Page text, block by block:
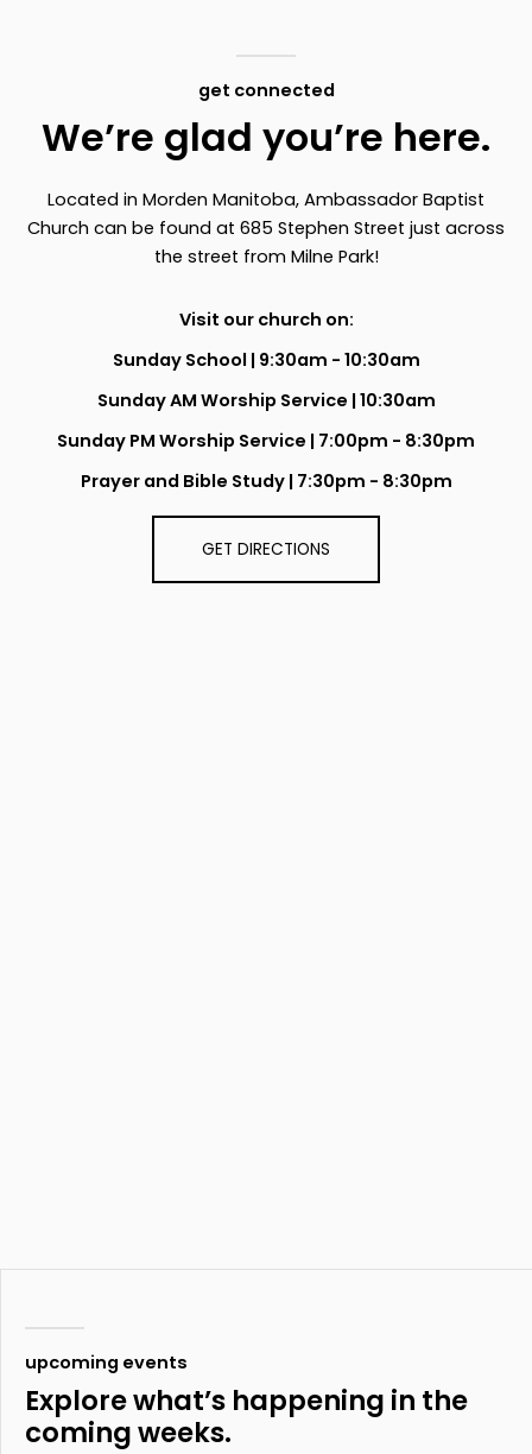
get connected
We’re glad you’re here.
Located in Morden Manitoba, Ambassador Baptist
Church can be found at 685 Stephen Street just across
the street from Milne Park!
Visit our church on:
Sunday School | 9:30am - 10:30am
Sunday AM Worship Service | 10:30am
Sunday PM Worship Service | 7:00pm - 8:30pm
Prayer and Bible Study | 7:30pm - 8:30pm
GET DIRECTIONS
upcoming events
Explore what’s happening in the
coming weeks.